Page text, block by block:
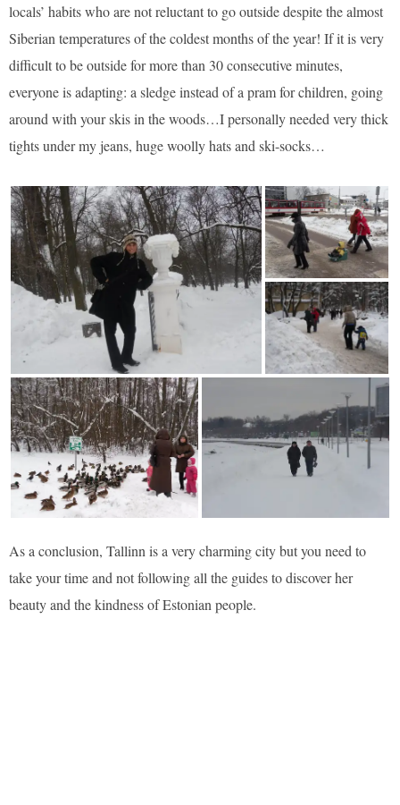
locals’ habits who are not reluctant to go outside despite the almost
Siberian temperatures of the coldest months of the year! If it is very
difficult to be outside for more than 30 consecutive minutes,
everyone is adapting: a sledge instead of a pram for children, going
around with your skis in the woods…I personally needed very thick
tights under my jeans, huge woolly hats and ski-socks…
As a conclusion, Tallinn is a very charming city but you need to
take your time and not following all the guides to discover her
beauty and the kindness of Estonian people.